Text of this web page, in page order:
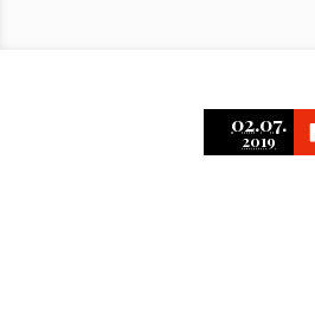
02.07.
2019